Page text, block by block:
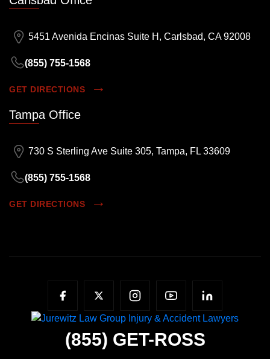
5451 Avenida Encinas Suite H, Carlsbad, CA 92008
(855) 755-1568
GET DIRECTIONS
Tampa Office
730 S Sterling Ave Suite 305, Tampa, FL 33609
(855) 755-1568
GET DIRECTIONS
(855) GET-ROSS